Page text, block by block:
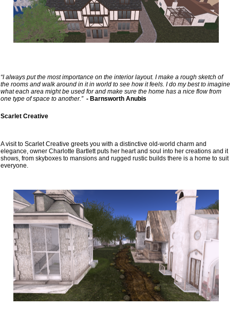
“I always put the most importance on the interior layout. I make a rough sketch of
the rooms and walk around in it in world to see how it feels. I do my best to imagine
what each area might be used for and make sure the home has a nice flow from
one type of space to another.” - Barnsworth Anubis
Scarlet Creative
A visit to Scarlet Creative greets you with a distinctive old-world charm and
elegance, owner Charlotte Bartlett puts her heart and soul into her creations and it
shows, from skyboxes to mansions and rugged rustic builds there is a home to suit
everyone.